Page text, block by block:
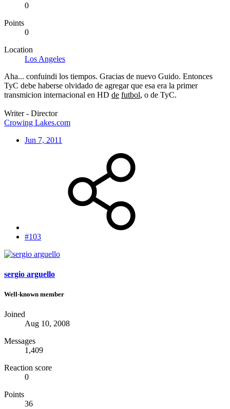
0
Points
0
Location
Los Angeles
Aha... confuindi los tiempos. Gracias de nuevo Guido. Entonces
TyC debe haberse olvidado de agregar que esa era la primer
transmicion internacional en HD de futbol, o de TyC.
Writer - Director
Crowing Lakes.com
Jun 7, 2011
#103
sergio arguello
Well-known member
Joined
Aug 10, 2008
Messages
1,409
Reaction score
0
Points
36